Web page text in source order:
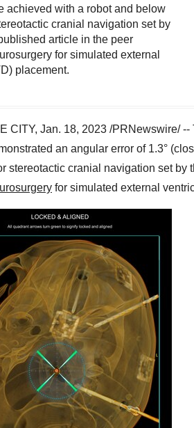
achieved with a robot and below
cranial navigation set by
article in the peer
for simulated external
placement.
CITY, Jan. 18, 2023 /PRNewswire/ --
an angular error of 1.3°
stereotactic cranial navigation set
for simulated external